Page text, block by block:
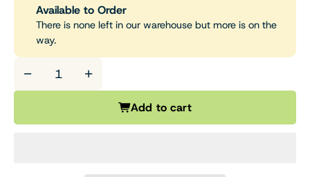
Available to Order
There is none left in our warehouse but more is on the
way.
− +
Add to cart